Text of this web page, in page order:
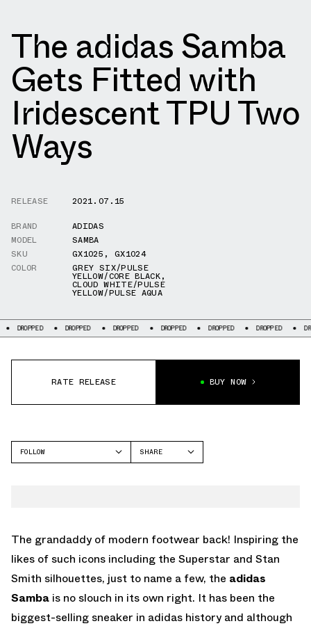
The adidas Samba
Gets Fitted with
Iridescent TPU Two
Ways
RELEASE
2021.07.15
BRAND
ADIDAS
MODEL
SAMBA
SKU
GX1025 , GX1024
COLOR
GREY SIX/PULSE
YELLOW/CORE BLACK,
CLOUD WHITE/PULSE
YELLOW/PULSE AQUA
DROPPED DROPPED DROPPED DROPPED DROPPED DROPPED
RATE RELEASE BUY NOW
FOLLOW
SHARE
The grandaddy of modern footwear back! Inspiring the
likes of such icons including the Superstar and Stan
Smith silhouettes, just to name a few, the adidas
Samba is no slouch in its own right. It has been the
biggest-selling sneaker in adidas history and although